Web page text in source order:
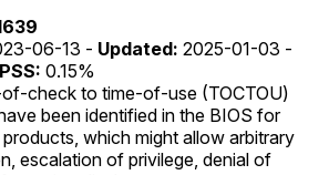
06-13 - Updated: 2025-01-03 -
0.15%
check to time-of-use (TOCTOU)
been identified in the BIOS for
which might allow arbitrary
escalation of privilege, denial of